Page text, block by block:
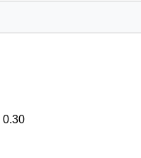
0.30